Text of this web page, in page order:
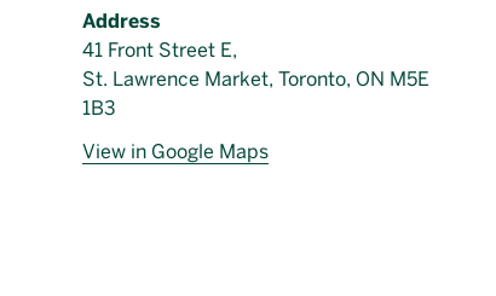
Address
41 Front Street E,
St. Lawrence Market, Toronto, ON M5E
1B3
View in Google Maps